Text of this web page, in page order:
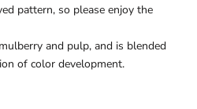
pattern, so please enjoy the
and pulp, and is blended
of color development.